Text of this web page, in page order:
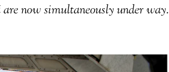
are now simultaneously under way.